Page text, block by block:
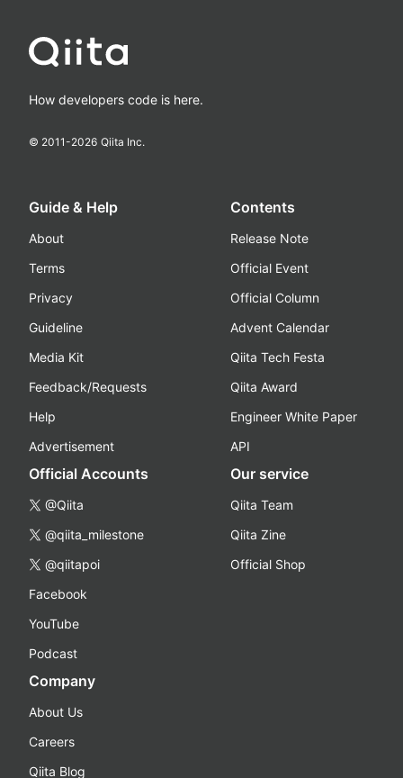
How developers code is here.
© 2011-2026 Qiita Inc.
Guide & Help
About
Terms
Privacy
Guideline
Media Kit
Feedback/Requests
Help
Advertisement
Contents
Release Note
Official Event
Official Column
Advent Calendar
Qiita Tech Festa
Qiita Award
Engineer White Paper
API
Official Accounts
@Qiita
@qiita_milestone
@qiitapoi
Facebook
YouTube
Podcast
Our service
Qiita Team
Qiita Zine
Official Shop
Company
About Us
Careers
Qiita Blog